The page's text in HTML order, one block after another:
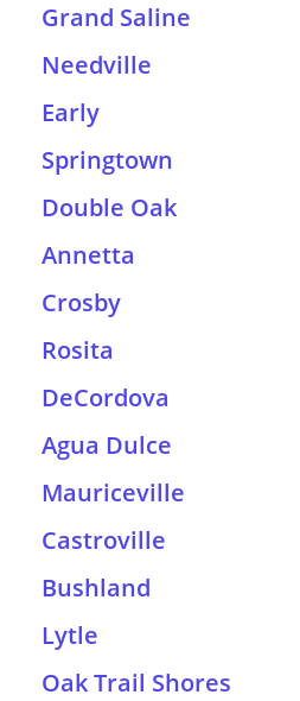
Grand Saline
Needville
Early
Springtown
Double Oak
Annetta
Crosby
Rosita
DeCordova
Agua Dulce
Mauriceville
Castroville
Bushland
Lytle
Oak Trail Shores